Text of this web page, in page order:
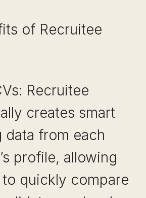
of Recruitee
Recruitee
creates smart
data from each
profile, allowing
quickly compare